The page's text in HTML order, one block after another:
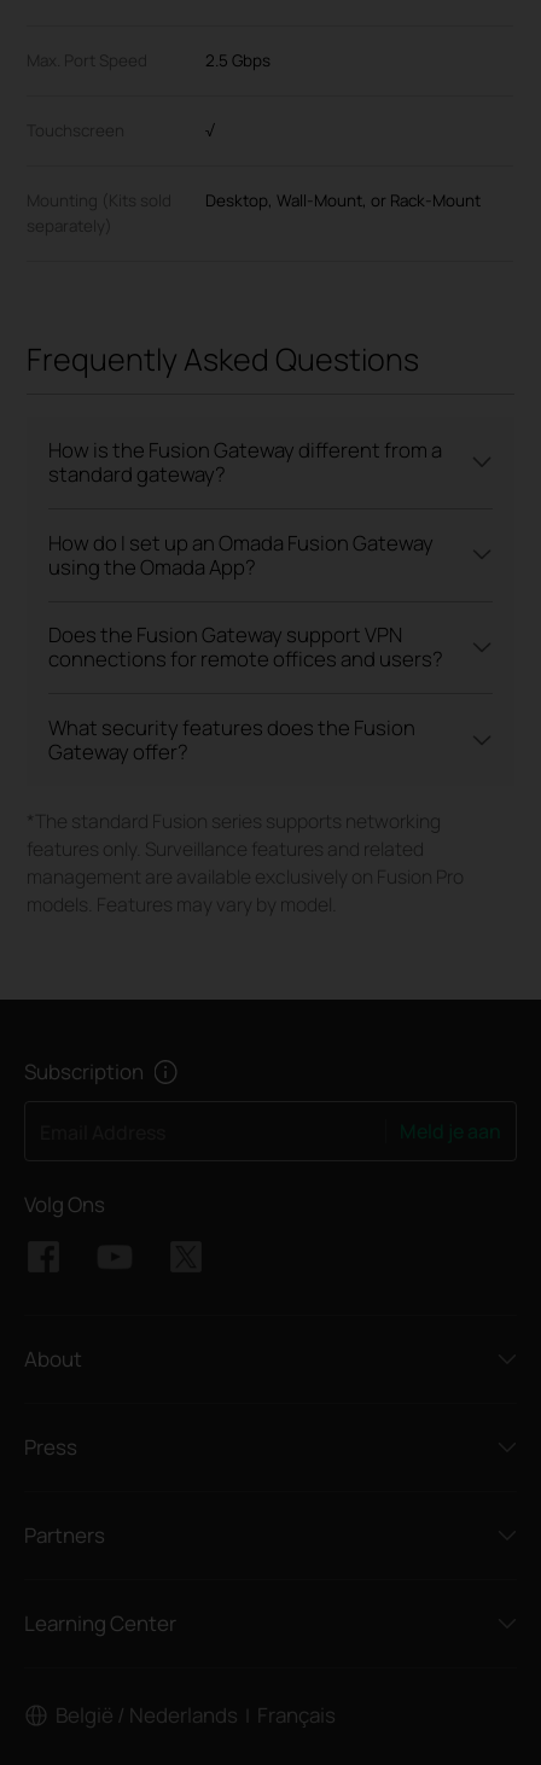
2.5 Gbps
√
Desktop, Wall-Mount, or Rack-Mount
Frequently Asked Questions
How is the Fusion Gateway different from a
standard gateway?
How do I set up an Omada Fusion Gateway
using the Omada App?
Does the Fusion Gateway support VPN
connections for remote offices and users?
What security features does the Fusion
Gateway offer?
*The standard Fusion series supports networking
features only. Surveillance features and related
management are available exclusively on Fusion Pro
models. Features may vary by model.
Subscription
Volg Ons
About
Press
Partners
Learning Center
België / Nederlands Français